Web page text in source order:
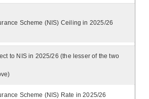
Scheme (NIS) Ceiling in 2025/26
to NIS in 2025/26 (the lesser of the two
Scheme (NIS) Rate in 2025/26